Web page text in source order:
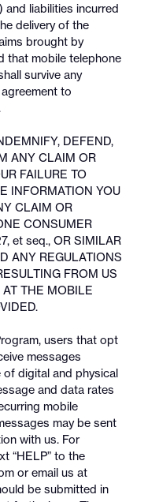
and liabilities incurred
delivery of the
brought by
that mobile telephone
survive any
to
DEFEND,
ANY CLAIM OR
FAILURE TO
INFORMATION YOU
CLAIM OR
CONSUMER
et seq., OR SIMILAR
ANY REGULATIONS
FROM US
AT THE MOBILE
users that opt
messages
digital and physical
and data rates
mobile
may be sent
with us. For
“HELP” to the
or email us at
be submitted in